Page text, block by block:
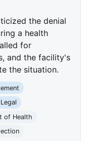
the denial
a health
for
and the facility's
the situation.
Legal
of Health